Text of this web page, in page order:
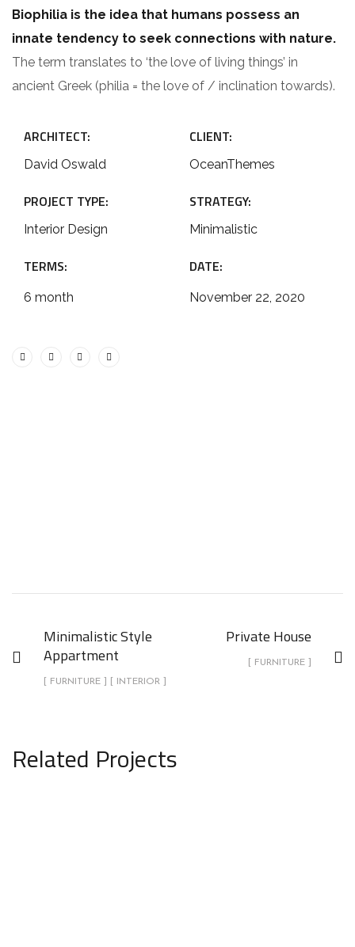
Biophilia is the idea that humans possess an
innate tendency to seek connections with nature.
The term translates to ‘the love of living things’ in
ancient Greek (philia = the love of / inclination towards).
ARCHITECT:
David Oswald
PROJECT TYPE:
Interior Design
TERMS:
6 month
CLIENT:
OceanThemes
STRATEGY:
Minimalistic
DATE:
November 22, 2020
Minimalistic Style
Appartment
[ FURNITURE ] [ INTERIOR ]
Private House
[ FURNITURE ]
Related Projects
Private House